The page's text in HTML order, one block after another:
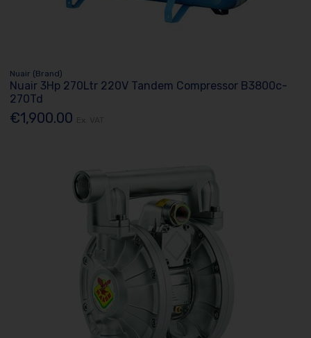
Nuair (Brand)
Nuair 3Hp 270Ltr 220V Tandem Compressor B3800c-
270Td
€1,900.00